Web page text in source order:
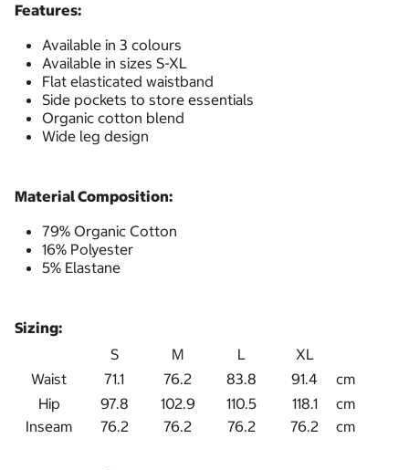
Features:
Available in 3 colours
Available in sizes S-XL
Flat elasticated waistband
Side pockets to store essentials
Organic cotton blend
Wide leg design
Material Composition:
79% Organic Cotton
16% Polyester
5% Elastane
Sizing:
S
M L
XL
Waist
71.1 76.2 83.8 91.4
cm
Hip
97.8 102.9 110.5 118.1
cm
Inseam
76.2 76.2 76.2 76.2 cm